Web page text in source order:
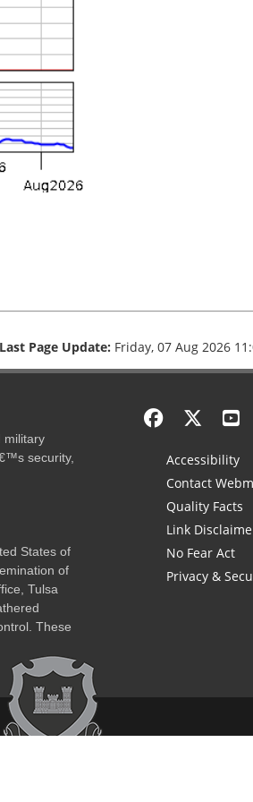
Last Page Update: Friday, 07 Aug 2026
military
security,
States of
of
Tulsa
These
Accessibility
Contact
Quality Facts
Link
No Fear Act
Privacy &